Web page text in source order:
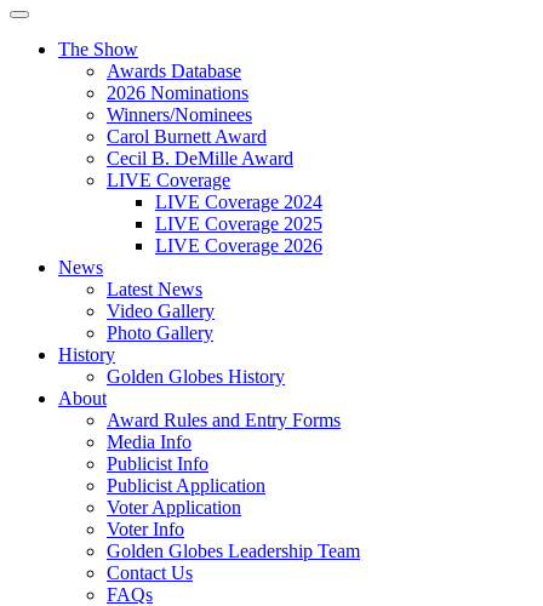
The Show
Awards Database
2026 Nominations
Winners/Nominees
Carol Burnett Award
Cecil B. DeMille Award
LIVE Coverage
LIVE Coverage 2024
LIVE Coverage 2025
LIVE Coverage 2026
News
Latest News
Video Gallery
Photo Gallery
History
Golden Globes History
About
Award Rules and Entry Forms
Media Info
Publicist Info
Publicist Application
Voter Application
Voter Info
Golden Globes Leadership Team
Contact Us
FAQs